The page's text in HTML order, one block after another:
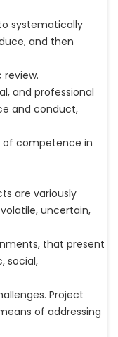
systematically
and then
and professional
and conduct,
of competence in
are variously
uncertain,
that present
social,
Project
of addressing